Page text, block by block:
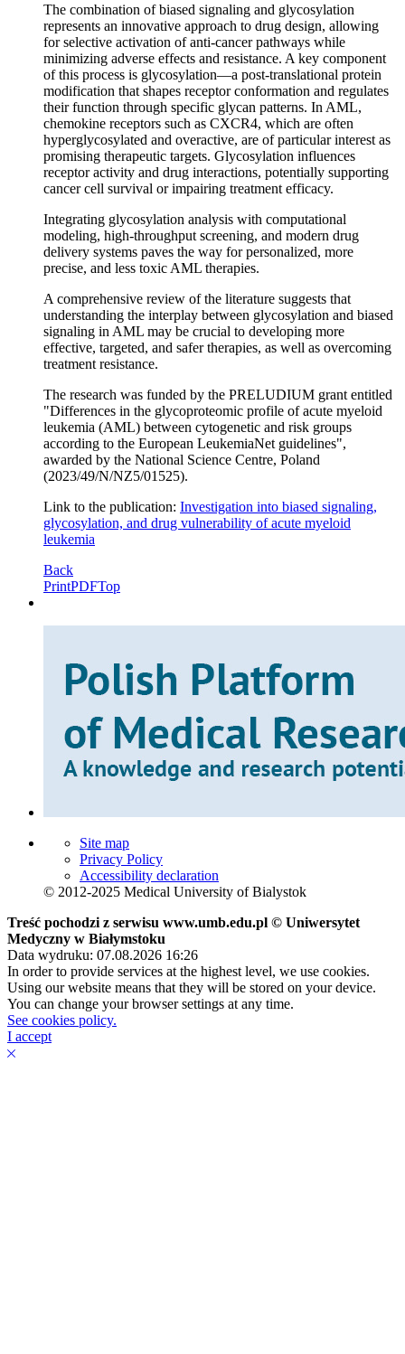
The combination of biased signaling and glycosylation
represents an innovative approach to drug design, allowing
for selective activation of anti-cancer pathways while
minimizing adverse effects and resistance. A key component
of this process is glycosylation—a post-translational protein
modification that shapes receptor conformation and regulates
their function through specific glycan patterns. In AML,
chemokine receptors such as CXCR4, which are often
hyperglycosylated and overactive, are of particular interest as
promising therapeutic targets. Glycosylation influences
receptor activity and drug interactions, potentially supporting
cancer cell survival or impairing treatment efficacy.
Integrating glycosylation analysis with computational
modeling, high-throughput screening, and modern drug
delivery systems paves the way for personalized, more
precise, and less toxic AML therapies.
A comprehensive review of the literature suggests that
understanding the interplay between glycosylation and biased
signaling in AML may be crucial to developing more
effective, targeted, and safer therapies, as well as overcoming
treatment resistance.
The research was funded by the PRELUDIUM grant entitled
"Differences in the glycoproteomic profile of acute myeloid
leukemia (AML) between cytogenetic and risk groups
according to the European LeukemiaNet guidelines",
awarded by the National Science Centre, Poland
(2023/49/N/NZ5/01525).
Link to the publication: Investigation into biased signaling,
glycosylation, and drug vulnerability of acute myeloid
leukemia
Back
PrintPDFTop
Site map
Privacy Policy
Accessibility declaration
© 2012-2025 Medical University of Bialystok
Treść pochodzi z serwisu www.umb.edu.pl © Uniwersytet
Medyczny w Białymstoku
Data wydruku: 07.08.2026 16:26
In order to provide services at the highest level, we use cookies.
Using our website means that they will be stored on your device.
You can change your browser settings at any time.
See cookies policy.
I accept